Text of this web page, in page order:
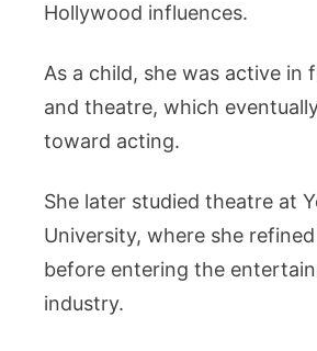
Hollywood influences.
As a child, she was active in
and theatre, which
toward acting.
She later studied theatre at
University, where she
before entering the
industry.